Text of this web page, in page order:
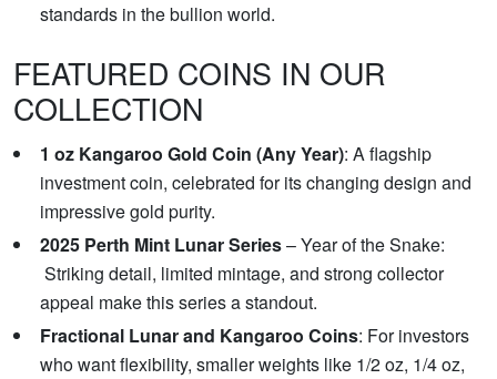
standards in the bullion world.
FEATURED COINS IN OUR
COLLECTION
1 oz Kangaroo Gold Coin (Any Year): A flagship
investment coin, celebrated for its changing design and
impressive gold purity.
2025 Perth Mint Lunar Series– Year of the Snake:
Striking detail, limited mintage, and strong collector
appeal make this series a standout.
Fractional Lunar and Kangaroo Coins: For investors
who want flexibility, smaller weights like 1/2 oz, 1/4 oz,